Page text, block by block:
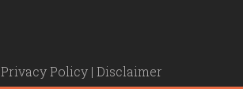
Privacy Policy | Disclaimer